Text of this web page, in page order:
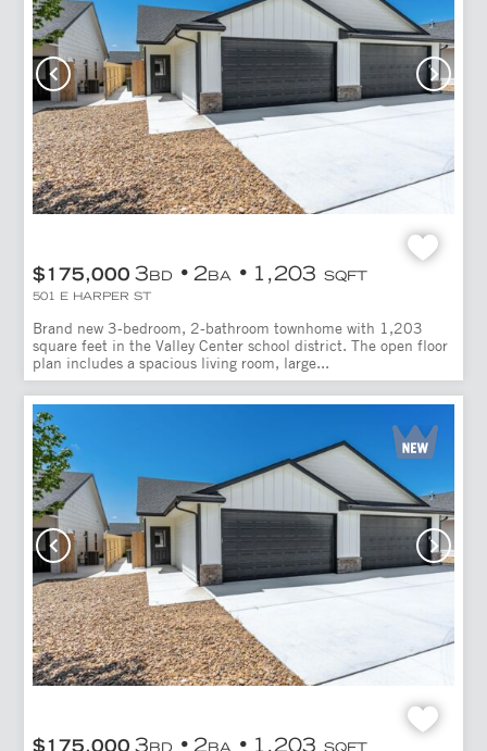
$175,000 3BD 2BA 1,203 SQFT
501 E HARPER ST
Brand new 3-bedroom, 2-bathroom townhome with 1,203
square feet in the Valley Center school district. The open floor
plan includes a spacious living room, large...
$175,000 3BD 2BA 1,203 SQFT